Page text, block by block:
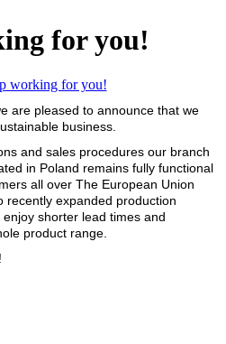
for you!
are pleased to announce that we
business.
and sales procedures our branch
in Poland remains fully functional
all over The European Union
recently expanded production
shorter lead times and
product range.